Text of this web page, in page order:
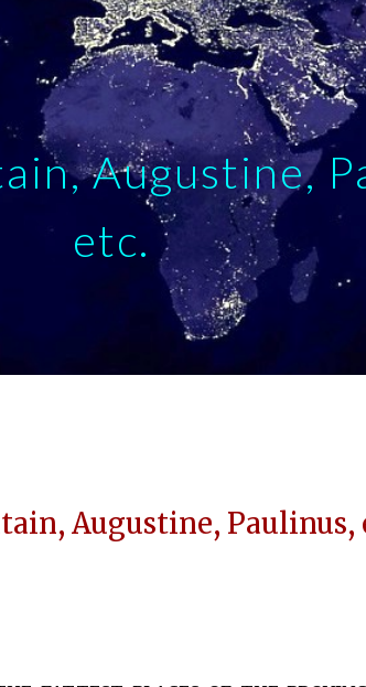
Skip to
Augustine,
etc.
Augustine, Paulinus,